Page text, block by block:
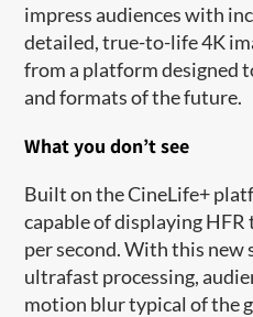
impress audiences with
detailed, true-to-life 4K
from a platform designed
and formats of the future.
What you don’t see
Built on the CineLife+
capable of displaying
per second. With this new
ultrafast processing,
motion blur typical of the